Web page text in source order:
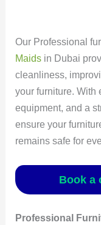
Our Professional
Maids in Dubai
cleanliness,
your furniture. With
equipment, and a
ensure your
remains safe for
Book a
Professional